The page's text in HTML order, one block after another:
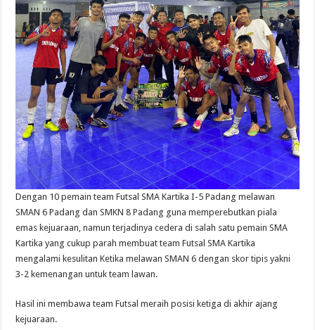
Dengan 10 pemain team Futsal SMA Kartika I-5 Padang melawan
SMAN 6 Padang dan SMKN 8 Padang guna memperebutkan piala
emas kejuaraan, namun terjadinya cedera di salah satu pemain SMA
Kartika yang cukup parah membuat team Futsal SMA Kartika
mengalami kesulitan Ketika melawan SMAN 6 dengan skor tipis yakni
3-2 kemenangan untuk team lawan.
Hasil ini membawa team Futsal meraih posisi ketiga di akhir ajang
kejuaraan.